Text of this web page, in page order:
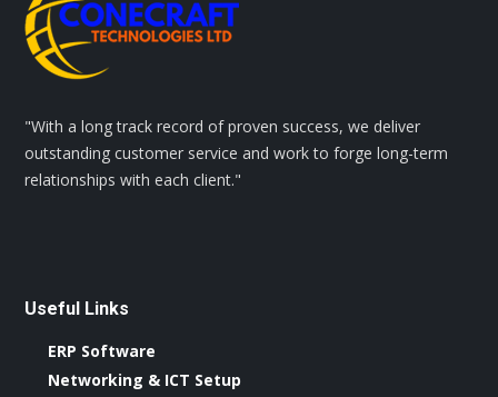
"With a long track record of proven success, we deliver
outstanding customer service and work to forge long-term
relationships with each client."
Useful Links
ERP Software
Networking & ICT Setup